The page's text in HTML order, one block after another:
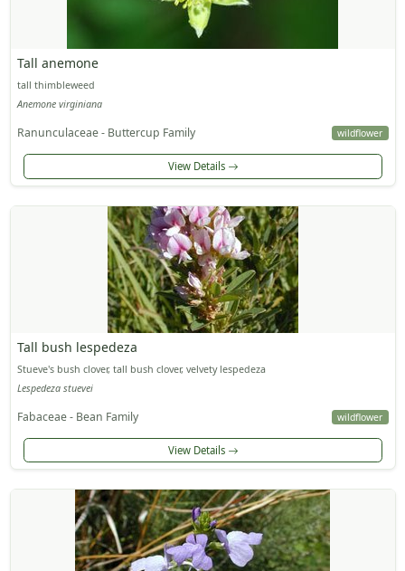
Tall anemone
tall thimbleweed
Anemone virginiana
Ranunculaceae - Buttercup Family wildflower
View Details
Tall bush lespedeza
Stueve's bush clover, tall bush clover, velvety lespedeza
Lespedeza stuevei
Fabaceae - Bean Family wildflower
View Details